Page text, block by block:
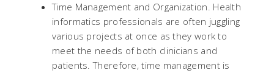
Time Management and Organization. Health
informatics professionals are often juggling
various projects at once as they work to
meet the needs of both clinicians and
patients. Therefore, time management is